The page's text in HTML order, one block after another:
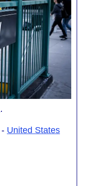
.
- United States